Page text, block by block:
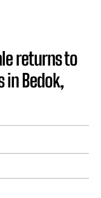
returns to
in Bedok,